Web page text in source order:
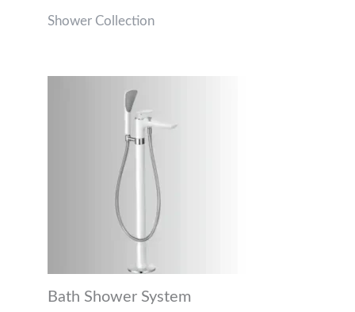
Shower Collection
Bath Shower System